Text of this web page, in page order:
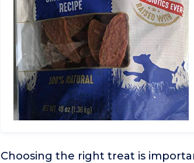
Choosing the right treat is